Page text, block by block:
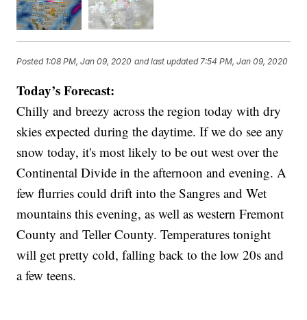
Posted 1:08 PM, Jan 09, 2020 and last updated 7:54 PM, Jan 09, 2020
Today’s Forecast:
Chilly and breezy across the region today with dry
skies expected during the daytime. If we do see any
snow today, it's most likely to be out west over the
Continental Divide in the afternoon and evening. A
few flurries could drift into the Sangres and Wet
mountains this evening, as well as western Fremont
County and Teller County. Temperatures tonight
will get pretty cold, falling back to the low 20s and
a few teens.